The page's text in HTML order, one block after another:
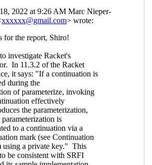
23:00 UTC)
Re: Composable continuations and
reset/shift Marc Nieper-Wißkirchen
Re: Composable continuations and
reset/shift Shiro Kawai(20 Nov
2022 12:17 UTC)
Re: Composable continuations and
reset/shift Marc Nieper-
Wißkirchen(02 Feb 2023 20:02
UTC)
Re: Composable continuations
and reset/shift Marc Nieper-